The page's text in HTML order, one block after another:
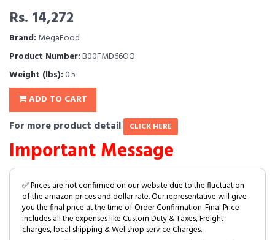
Rs. 14,272
Brand: MegaFood
Product Number:B00FMD66OO
Weight (lbs):0.5
ADD TO CART
For more product detail CLICK HERE
Important Message
✅ Prices are not confirmed on our website due to the fluctuation
of the amazon prices and dollar rate. Our representative will give
you the final price at the time of Order Confirmation. Final Price
includes all the expenses like Custom Duty & Taxes, Freight
charges, local shipping & Wellshop service Charges.